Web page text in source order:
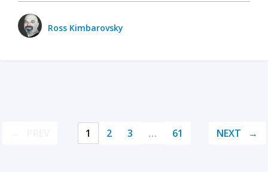
Ross Kimbarovsky
1 2 3 … 61 NEXT